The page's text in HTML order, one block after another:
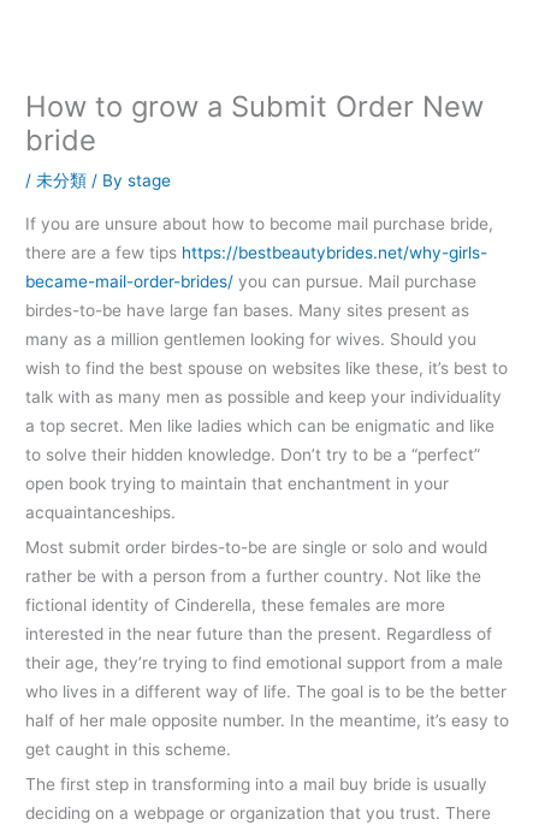
How to grow a Submit Order New
bride
/未分類 / Bystage
If you are unsure about how to become mail purchase bride,
there are a few tips https://bestbeautybrides.net/why-girls-
became-mail-order-brides/ you can pursue. Mail purchase
birdes-to-be have large fan bases. Many sites present as
many as a million gentlemen looking for wives. Should you
wish to find the best spouse on websites like these, it’s best to
talk with as many men as possible and keep your individuality
a top secret. Men like ladies which can be enigmatic and like
to solve their hidden knowledge. Don’t try to be a “perfect”
open book trying to maintain that enchantment in your
acquaintanceships.
Most submit order birdes-to-be are single or solo and would
rather be with a person from a further country. Not like the
fictional identity of Cinderella, these females are more
interested in the near future than the present. Regardless of
their age, they’re trying to find emotional support from a male
who lives in a different way of life. The goal is to be the better
half of her male opposite number. In the meantime, it’s easy to
get caught in this scheme.
The first step in transforming into a mail buy bride is usually
deciding on a webpage or organization that you trust. There